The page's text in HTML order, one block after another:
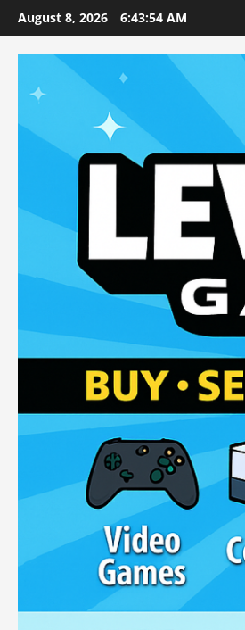
Skip
to
content
August 8, 2026 6:43:56 AM